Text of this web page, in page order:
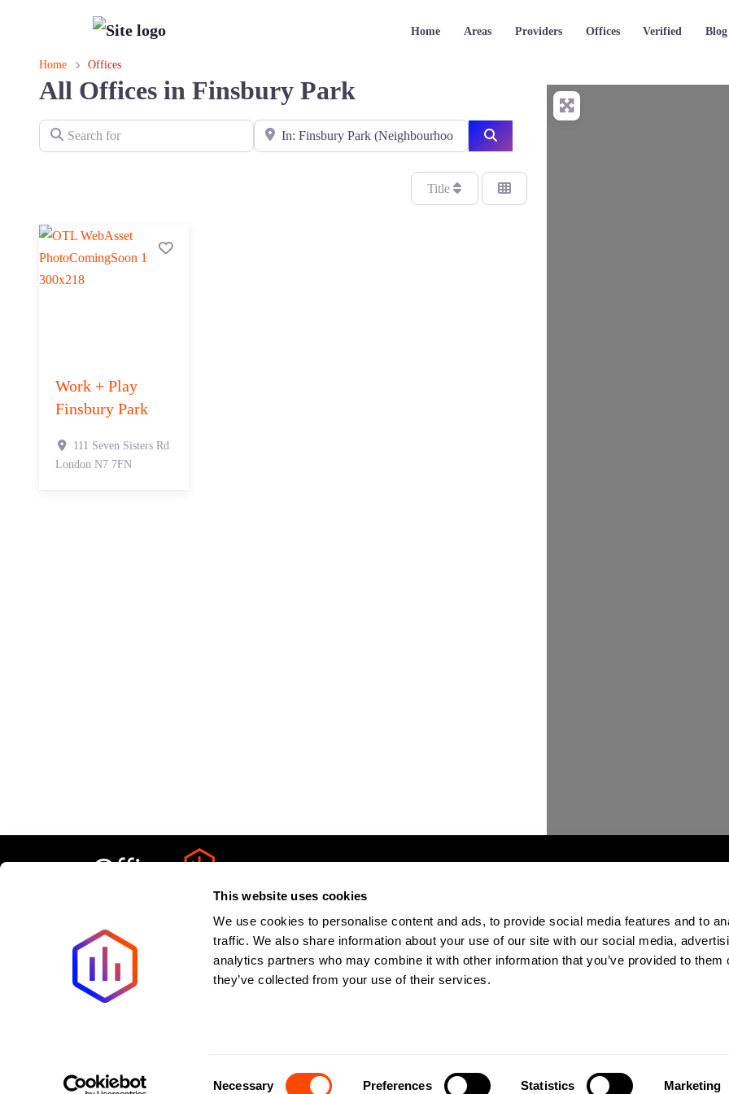
This website uses cookies
We use cookies to personalise content and ads, to provide social media features and to
traffic. We also share information about your use of our site with our social media,
analytics partners who may combine it with other information that you’ve provided to them
they’ve collected from your use of their services.
Necessary Preferences Statistics Marketing
Home Areas Providers Offices Verified Blog
Home Offices
All Offices in Finsbury Park
Search for Near
Title
Add to Tier List
Work + Play
Finsbury Park
111 Seven Sisters Rd
London N7 7FN
Privacy Policy About Terms & Conditions Become a Verified Provider Contact Us FAQ
Last updated:
2026
New offices added weekly. All listings verified within the past 12 months.